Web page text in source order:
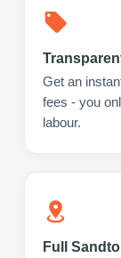
Get an
fees - you
labour.
Full